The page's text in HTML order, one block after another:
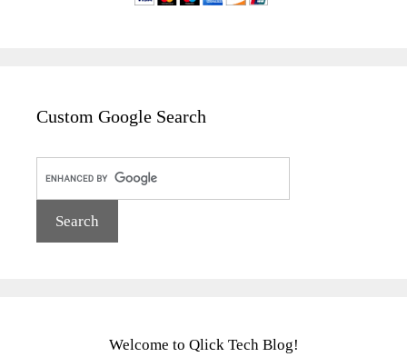
Custom Google Search
Welcome to Qlick Tech Blog!